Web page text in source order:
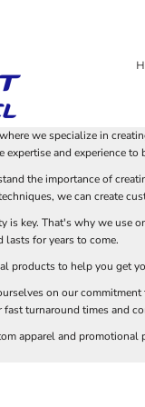
we specialize in
expertise and experience
the importance of
we can create
is key. That's why we use
lasts for years to come.
products to help you get
on our
turnaround times and
apparel and promotional
APPAREL
A CUSTOM DESIGN
OR EVENT
EVENT WITH
WHICH IS THE
LASER ENGRAVING FOR